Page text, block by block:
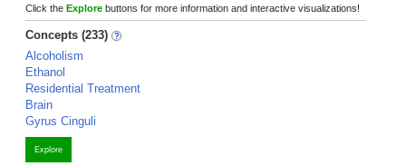
Click the Explore buttons for more information and interactive visualizations!
Concepts (233)
Alcoholism
Ethanol
Residential Treatment
Brain
Gyrus Cinguli
Explore